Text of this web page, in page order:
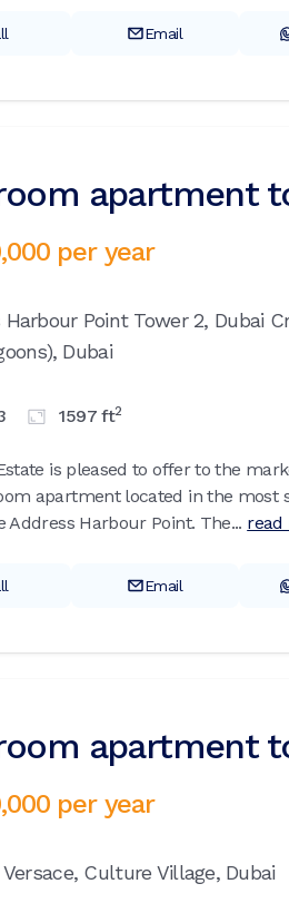
Email
apartment
per year
Point Tower 2, Dubai
Dubai
1597ft2
is pleased to offer to the
apartment located in the most
Address Harbour Point. The... read
Email
apartment
per year
Culture Village, Dubai